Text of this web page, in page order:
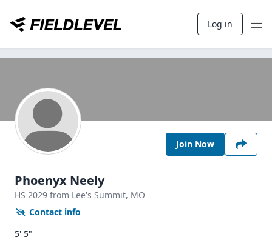
Log in
Join Now
Phoenyx Neely
HS 2029 from Lee's Summit, MO
Contact info
5' 5"